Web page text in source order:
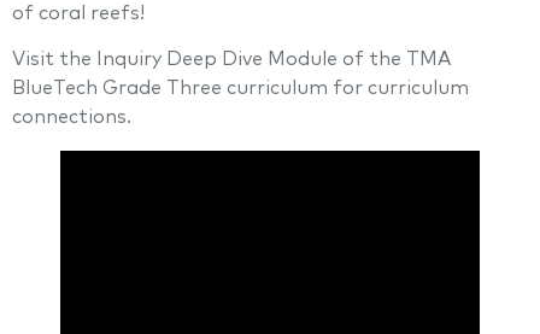
of coral reefs!
Visit the Inquiry Deep Dive Module of the TMA
BlueTech Grade Three curriculum for curriculum
connections.